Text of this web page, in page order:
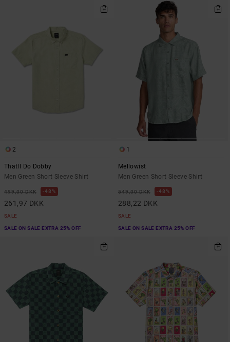
2
Thatll Do Dobby
Men Green Short Sleeve Shirt
499,00 DKK 48%
261,97 DKK
SALE
SALE ON SALE EXTRA 25% OFF
1
Mellowist
Men Green Short Sleeve Shirt
549,00 DKK 48%
288,22 DKK
SALE
SALE ON SALE EXTRA 25% OFF